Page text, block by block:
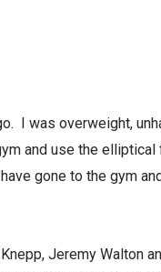
I was overweight,
and use the elliptical
gone to the gym
Jeremy Walton